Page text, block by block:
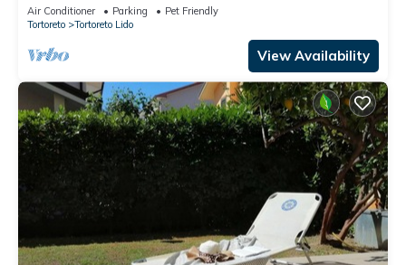
Air Conditioner Parking
Pet Friendly
Tortoreto
Tortoreto Lido
View Availability